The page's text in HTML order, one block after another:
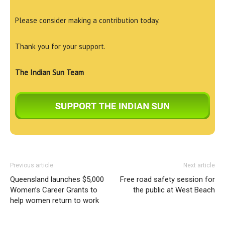
Please consider making a contribution today.
Thank you for your support.
The Indian Sun Team
Previous article
Queensland launches $5,000
Women’s Career Grants to
help women return to work
Next article
Free road safety session for
the public at West Beach